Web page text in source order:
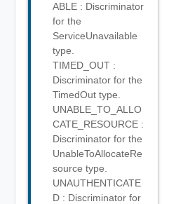
ABLE : Discriminator
for the
ServiceUnavailable
type.
TIMED_OUT :
Discriminator for the
TimedOut type.
UNABLE_TO_ALLO
CATE_RESOURCE :
Discriminator for the
UnableToAllocateRe
source type.
UNAUTHENTICATE
D : Discriminator for